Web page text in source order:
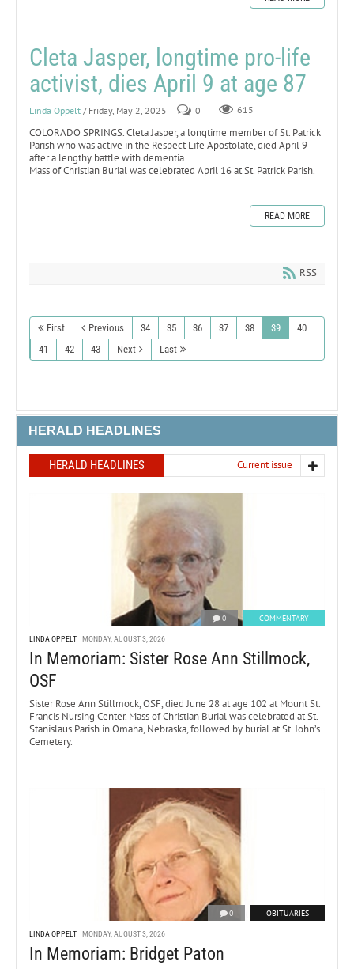
Cleta Jasper, longtime pro-life
activist, dies April 9 at age 87
Linda Oppelt / Friday, May 2, 2025 0 615
COLORADO SPRINGS. Cleta Jasper, a longtime member of St. Patrick
Parish who was active in the Respect Life Apostolate, died April 9
after a lengthy battle with dementia.
Mass of Christian Burial was celebrated April 16 at St. Patrick Parish.
READ MORE
RSS
First Previous 34 35 36 37 38 39
40
41
42 43 Next Last
HERALD HEADLINES
HERALD HEADLINES Current issue
0 COMMENTARY
LINDA OPPELT MONDAY, AUGUST 3, 2026
In Memoriam: Sister Rose Ann Stillmock,
OSF
Sister Rose Ann Stillmock, OSF, died June 28 at age 102 at Mount St.
Francis Nursing Center. Mass of Christian Burial was celebrated at St.
Stanislaus Parish in Omaha, Nebraska, followed by burial at St. John’s
Cemetery.
0 OBITUARIES
LINDA OPPELT MONDAY, AUGUST 3, 2026
In Memoriam: Bridget Paton